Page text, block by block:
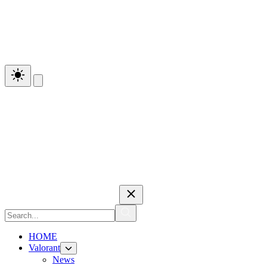
HOME
Valorant
News